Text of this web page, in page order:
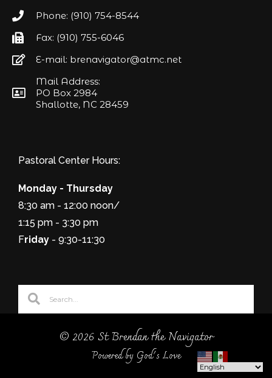
Phone: (910) 754-8544
Fax: (910) 755-6046
E-mail: brenavigator@atmc.net
Mail Address:
PO Box 2984
Shallotte, NC 28459
Pastoral Center Hours:
Monday - Thursday
8:30 am - 12:00 noon/
1:15 pm - 3:30 pm
Friday - 9:30-11:30
© 2026 St Brendan the Navigator
Powered by God's Love